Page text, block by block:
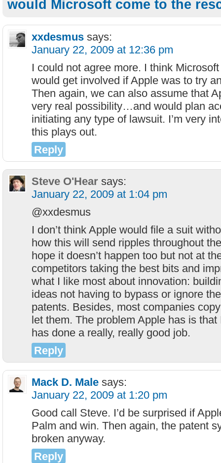
would Microsoft come to the
xxdesmus says:
January 22, 2009 at 12:36 pm
I could not agree more. I think
would get involved if Apple was to try
Then again, we can also assume that
very real possibility…and would plan
initiating any type of lawsuit. I’m very
this plays out.
Reply
Steve O'Hear says:
January 22, 2009 at 1:04 pm
@xxdesmus
I don’t think Apple would file a suit
how this will send ripples throughout
hope it doesn’t happen too but not at
competitors taking the best bits and
what I like most about innovation:
ideas not having to bypass or ignore
patents. Besides, most companies
let them. The problem Apple has is
has done a really, really good job.
Reply
Mack D. Male says:
January 22, 2009 at 1:20 pm
Good call Steve. I’d be surprised if
Palm and win. Then again, the patent
broken anyway.
Reply